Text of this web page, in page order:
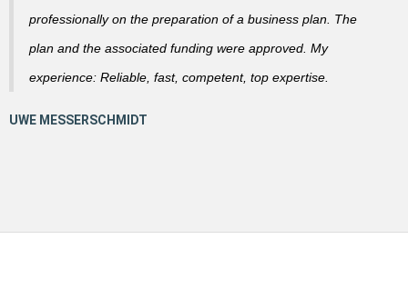
professionally on the preparation of a business plan. The
plan and the associated funding were approved. My
experience: Reliable, fast, competent, top expertise.